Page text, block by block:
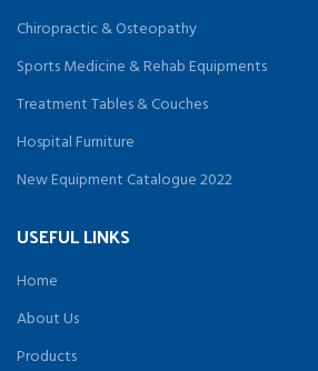
Chiropractic & Osteopathy
Sports Medicine & Rehab Equipments
Treatment Tables & Couches
Hospital Furniture
New Equipment Catalogue 2022
USEFUL LINKS
Home
About Us
Products